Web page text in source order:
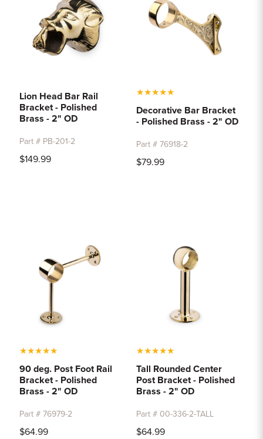
Lion Head Bar Rail
Bracket - Polished
Brass - 2" OD
Part # PB-201-2
$149.99
★★★★★
Decorative Bar Bracket
- Polished Brass - 2" OD
Part # 76918-2
$79.99
★★★★★
90 deg. Post Foot Rail
Bracket - Polished
Brass - 2" OD
Part # 76979-2
$64.99
★★★★★
Tall Rounded Center
Post Bracket - Polished
Brass - 2" OD
Part # 00-336-2-TALL
$64.99